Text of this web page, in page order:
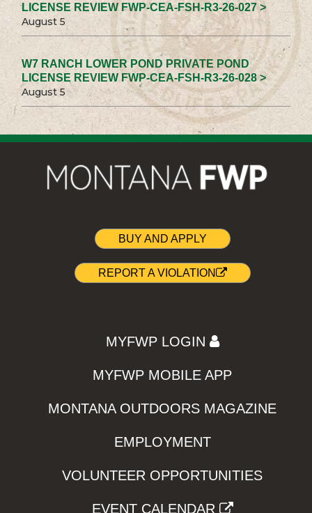
LICENSE REVIEW FWP-CEA-FSH-R3-26-027 >
August 5
W7 RANCH LOWER POND PRIVATE POND
LICENSE REVIEW FWP-CEA-FSH-R3-26-028 >
August 5
BUY AND APPLY
REPORT A VIOLATION
MYFWP LOGIN
MYFWP MOBILE APP
MONTANA OUTDOORS MAGAZINE
EMPLOYMENT
VOLUNTEER OPPORTUNITIES
EVENT CALENDAR